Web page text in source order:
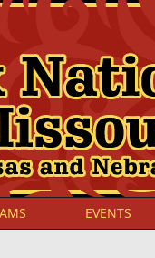
EVENTS